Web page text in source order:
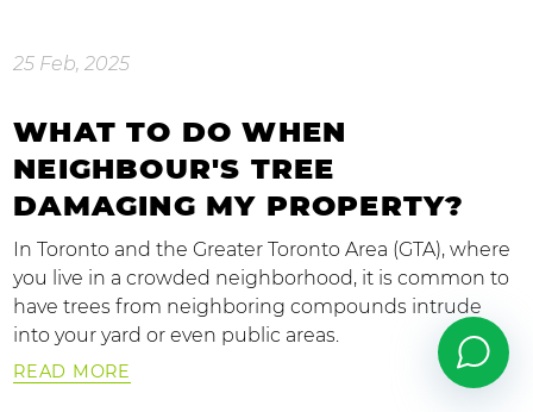
25 Feb, 2025
WHAT TO DO WHEN
NEIGHBOUR'S TREE
DAMAGING MY PROPERTY?
In Toronto and the Greater Toronto Area (GTA), where
you live in a crowded neighborhood, it is common to
have trees from neighboring compounds intrude
into your yard or even public areas.
READ MORE